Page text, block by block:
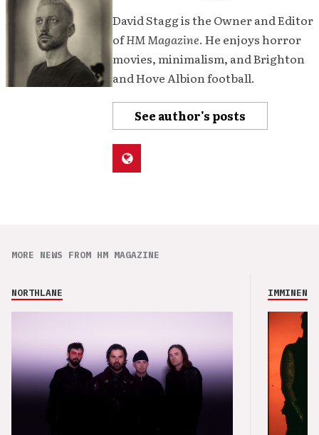
David Stagg is the Owner and Editor
ofHM Magazine. He enjoys horror
movies, minimalism, and Brighton
and Hove Albion football.
See author's posts
MORE NEWS FROM HM MAGAZINE
NORTHLANE IMMINENCE